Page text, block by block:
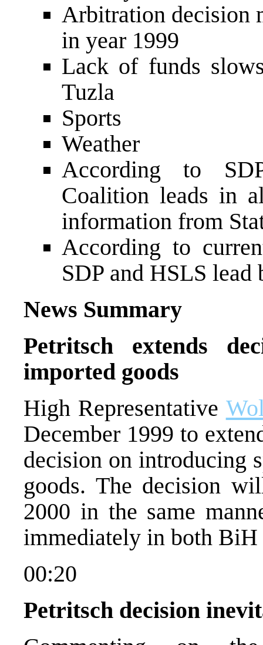
Arbitration decision
in year 1999
Lack of funds
Tuzla
Sports
Weather
According to
Coalition leads in
information from
According to
SDP and HSLS lead
News Summary
Petritsch extends
imported goods
High Representative
December 1999 to
decision on introducing
goods. The decision
2000 in the same
immediately in both BiH
00:20
Petritsch decision